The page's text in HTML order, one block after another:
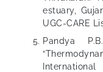
estuary,
UGC-CARE
Pandya